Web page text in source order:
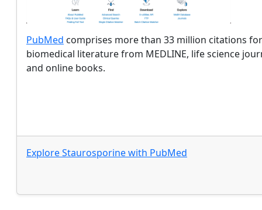
PubMed comprises more than 33 million citations for
biomedical literature from MEDLINE, life science
and online books.
ExploreStaurosporinewith PubMed